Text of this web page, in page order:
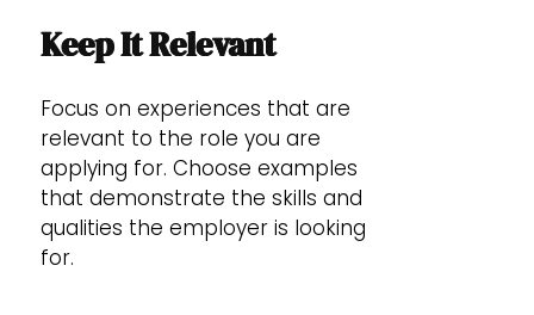
Keep It Relevant
Focus on experiences that are
relevant to the role you are
applying for. Choose examples
that demonstrate the skills and
qualities the employer is looking
for.